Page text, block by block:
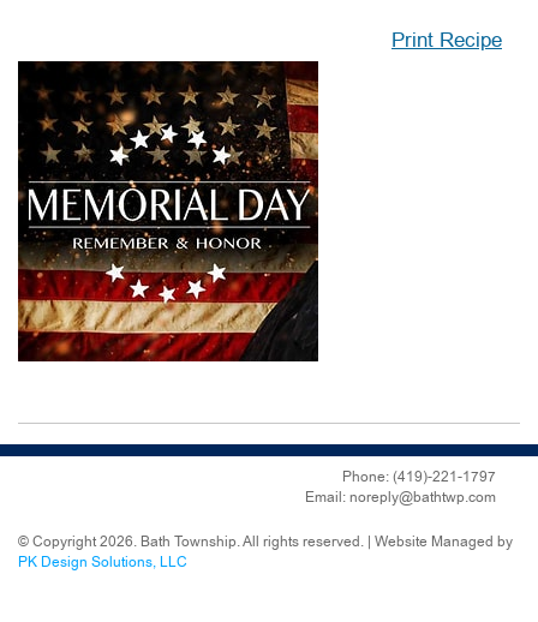
Print Recipe
Phone: (419)-221-1797
Email: noreply@bathtwp.com
© Copyright 2026. Bath Township. All rights reserved. | Website Managed by
PK Design Solutions, LLC